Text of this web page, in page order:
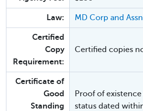
Law: MD Corp and
Certified
Copy
Requirement:
Certified copies
Certificate of
Good
Standing
Proof of
status dated